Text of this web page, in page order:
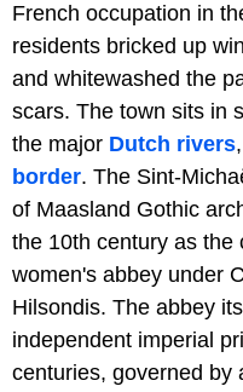
French occupation in
residents bricked up
and whitewashed the
scars. The town sits in
the major Dutch rivers
border. The Sint-
of Maasland Gothic
the 10th century as the
women's abbey under
Hilsondis. The abbey
independent imperial
centuries, governed by